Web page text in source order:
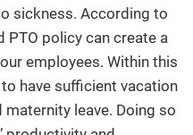
sickness. According to
PTO policy can create a
employees. Within this
have sufficient vacation
leave. Doing so